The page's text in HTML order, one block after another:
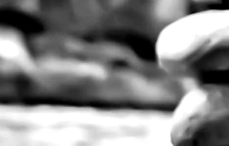
Vibrant, large prints for any decorative style